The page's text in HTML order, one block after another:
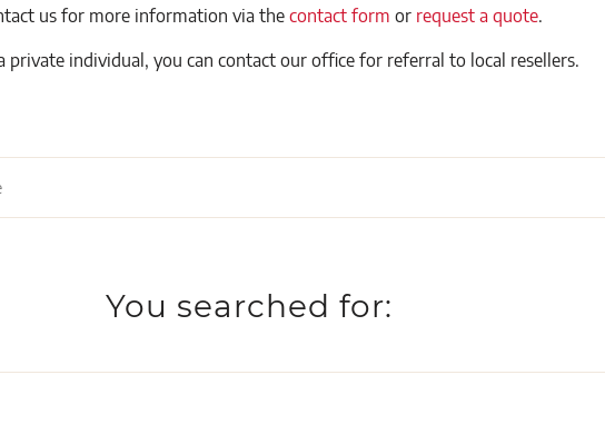
us for more information via the contact form or request a quote.
private individual, you can contact our office for referral to local resellers.
You searched for: